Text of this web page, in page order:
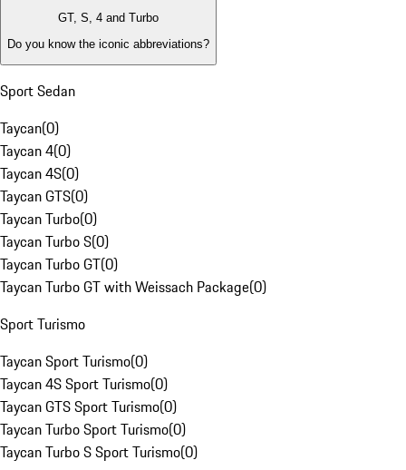
GT, S, 4 and Turbo
Do you know the iconic abbreviations?
Sport Sedan
Taycan(0)
Taycan 4(0)
Taycan 4S(0)
Taycan GTS(0)
Taycan Turbo(0)
Taycan Turbo S(0)
Taycan Turbo GT(0)
Taycan Turbo GT with Weissach Package(0)
Sport Turismo
Taycan Sport Turismo(0)
Taycan 4S Sport Turismo(0)
Taycan GTS Sport Turismo(0)
Taycan Turbo Sport Turismo(0)
Taycan Turbo S Sport Turismo(0)